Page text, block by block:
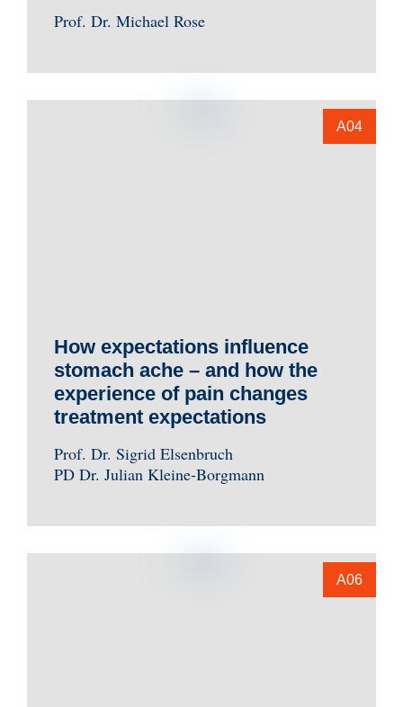
Prof. Dr. Michael Rose
A04
How expectations influence
stomach ache – and how the
experience of pain changes
treatment expectations
Prof. Dr. Sigrid Elsenbruch
PD Dr. Julian Kleine-Borgmann
A06